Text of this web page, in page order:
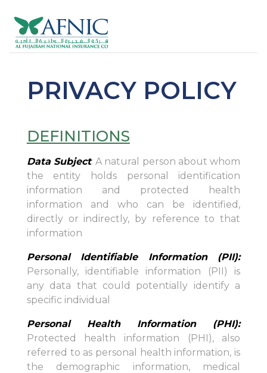
PRIVACY POLICY
DEFINITIONS
Data Subject: A natural person about whom
the entity holds personal identification
information and protected health
information and who can be identified,
directly or indirectly, by reference to that
information
Personal Identifiable Information (PII):
Personally, identifiable information (PII) is
any data that could potentially identify a
specific individual
Personal Health Information (PHI):
Protected health information (PHI), also
referred to as personal health information, is
the demographic information, medical